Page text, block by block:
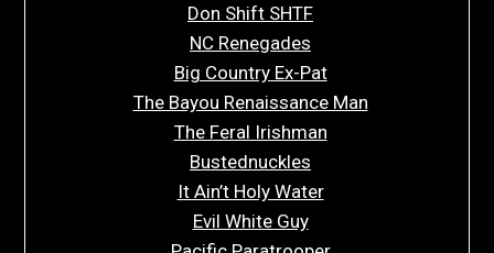
Don Shift SHTF
NC Renegades
Big Country Ex-Pat
The Bayou Renaissance Man
The Feral Irishman
Bustednuckles
It Ain’t Holy Water
Evil White Guy